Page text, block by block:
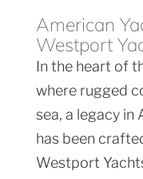
American
Westport
In the heart of
where rugged
sea, a legacy in
has been
Westport